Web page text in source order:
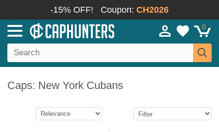
-15% OFF! Coupon: CH2026
0
Caps: New York Cubans